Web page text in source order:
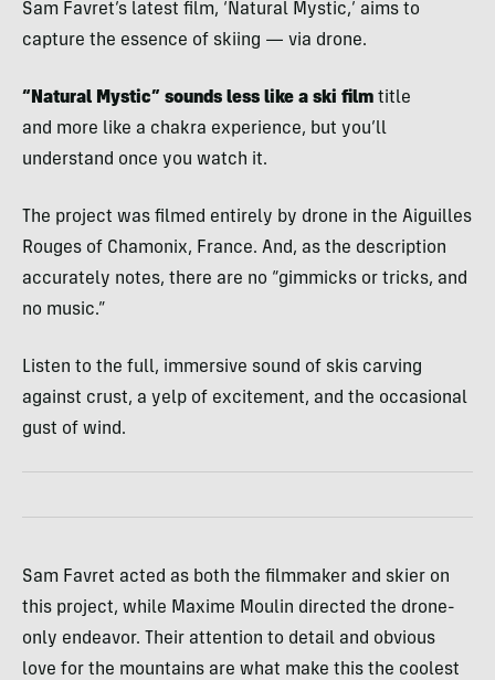
Sam Favret’s latest film, ‘Natural Mystic,’ aims to
capture the essence of skiing — via drone.
“Natural Mystic” sounds less like a ski film title
and more like a chakra experience, but you’ll
understand once you watch it.
The project was filmed entirely by drone in the Aiguilles
Rouges of Chamonix, France. And, as the description
accurately notes, there are no “gimmicks or tricks, and
no music.”
Listen to the full, immersive sound of skis carving
against crust, a yelp of excitement, and the occasional
gust of wind.
Sam Favret acted as both the filmmaker and skier on
this project, while Maxime Moulin directed the drone-
only endeavor. Their attention to detail and obvious
love for the mountains are what make this the coolest